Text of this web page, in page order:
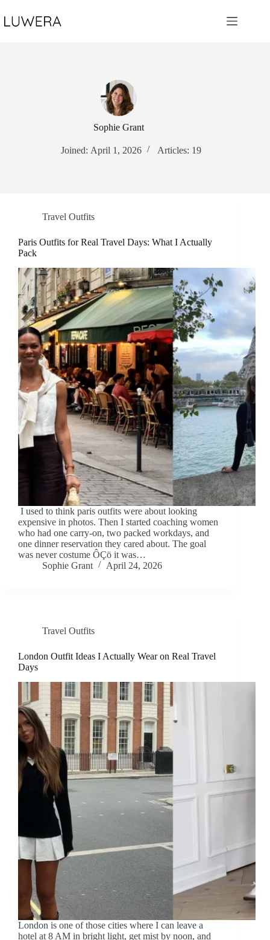
to
content
Sophie Grant
Joined: April 1, 2026 Articles: 19
Travel Outfits
Paris Outfits for Real Travel Days: What I Actually
Pack
I used to think paris outfits were about looking
expensive in photos. Then I started coaching women
who had one carry-on, two packed workdays, and
one dinner reservation they cared about. The goal
was never costume ÔÇö it was…
Sophie Grant
April 24, 2026
Travel Outfits
London Outfit Ideas I Actually Wear on Real Travel
Days
London is one of those cities where I can leave a
hotel at 8 AM in bright light, get mist by noon, and